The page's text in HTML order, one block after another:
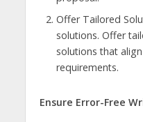
Offer Tailored
solutions. Offer
solutions that
requirements.
Ensure Error-Free